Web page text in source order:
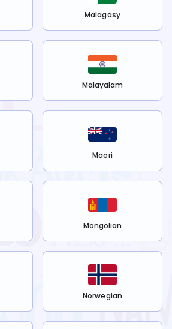
Malagasy
Malayalam
Maori
Mongolian
Norwegian